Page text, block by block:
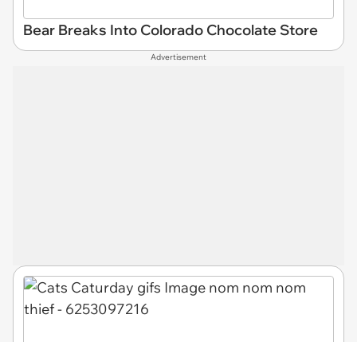
Bear Breaks Into Colorado Chocolate Store
Advertisement